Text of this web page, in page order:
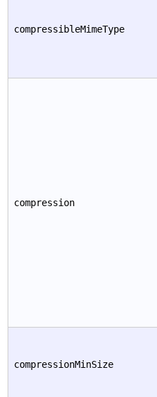
compressibleMimeType
compression
compressionMinSize